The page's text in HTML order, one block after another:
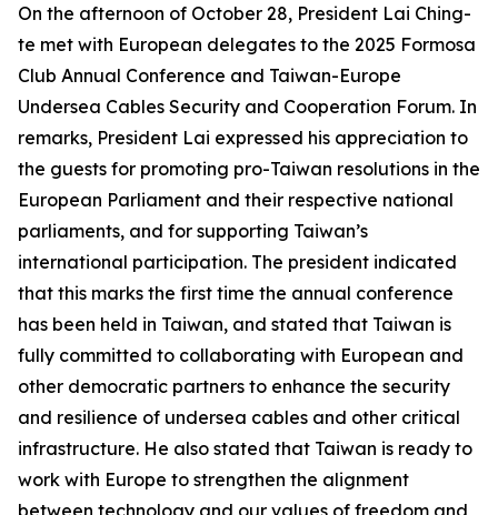
On the afternoon of October 28, President Lai Ching-
te met with European delegates to the 2025 Formosa
Club Annual Conference and Taiwan-Europe
Undersea Cables Security and Cooperation Forum. In
remarks, President Lai expressed his appreciation to
the guests for promoting pro-Taiwan resolutions in the
European Parliament and their respective national
parliaments, and for supporting Taiwan’s
international participation. The president indicated
that this marks the first time the annual conference
has been held in Taiwan, and stated that Taiwan is
fully committed to collaborating with European and
other democratic partners to enhance the security
and resilience of undersea cables and other critical
infrastructure. He also stated that Taiwan is ready to
work with Europe to strengthen the alignment
between technology and our values of freedom and